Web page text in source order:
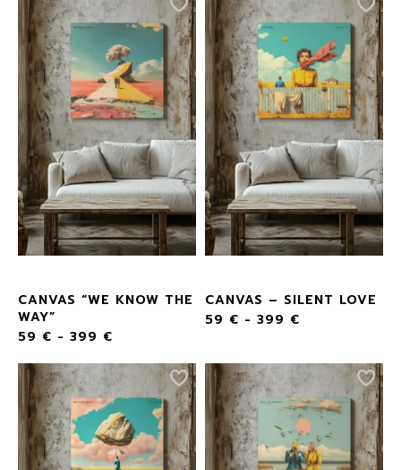
CANVAS “WE KNOW THE
WAY”
59 € - 399 €
CANVAS – SILENT LOVE
59 € - 399 €